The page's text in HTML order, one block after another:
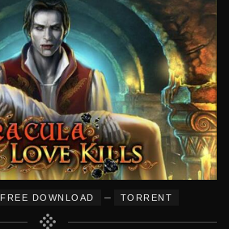
FREE DOWNLOAD – TORRENT